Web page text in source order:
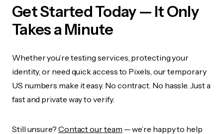
Get Started Today — It Only
Takes a Minute
Whether you’re testing services, protecting your
identity, or need quick access to Pixels, our temporary
US numbers make it easy. No contract. No hassle. Just a
fast and private way to verify.
Still unsure? Contact our team — we’re happy to help